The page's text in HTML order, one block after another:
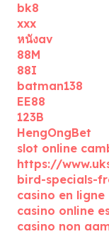
bk8
xxx
หนังav
88M
88I
batman138
EE88
123B
HengOngBet
slot online
https://
bird-specials-
casino en ligne
casino online
casino non